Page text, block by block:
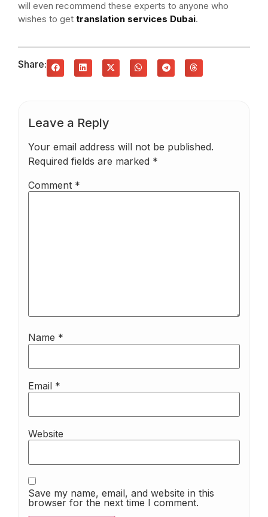
will even recommend these experts to anyone who
wishes to get translation services Dubai.
Share:
Leave a Reply
Your email address will not be published.
Required fields are marked *
Comment *
Name *
Email *
Website
Save my name, email, and website in this
browser for the next time I comment.